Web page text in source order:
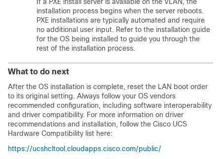
installation process begins when the server reboots.
PXE installations are typically automated and require
no additional user input. Refer to the installation guide
for the OS being installed to guide you through the
rest of the installation process.
What to do next
After the OS installation is complete, reset the LAN boot order
to its original setting. Always follow your OS vendors
recommended configuration, including software interoperability
and driver compatibility. For more information on driver
recommendations and installation, follow the Cisco UCS
Hardware Compatibility list here:
https://ucshcltool.cloudapps.cisco.com/public/